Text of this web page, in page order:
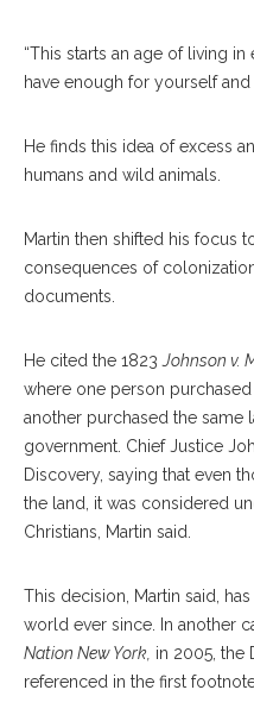
“This starts an age of living
have enough for yourself and
He finds this idea of excess
humans and wild animals.
Martin then shifted his focus
consequences of
documents.
He cited the 1823 Johnson v.
where one person
another purchased the same
government. Chief Justice
Discovery, saying that even
the land, it was considered
Christians, Martin said.
This decision, Martin said,
world ever since. In another
Nation New York, in 2005, the
referenced in the first